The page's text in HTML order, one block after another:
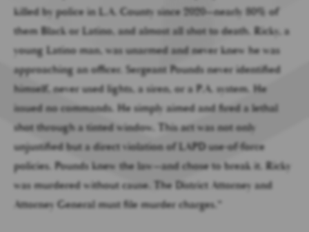
killed by police in L.A. County since 2020—nearly 80% of
them Black or Latino, and almost all shot to death. Ricky, a
young Latino man, was unarmed and never knew he was
approaching an officer. Sergeant Pounds never identified
himself, never used lights, a siren, or a P.A. system. He
issued no commands. He simply aimed and fired a lethal
shot through a tinted window. This act was not only
unjustified but a direct violation of LAPD use-of-force
policies. Pounds knew the law—and chose to break it. Ricky
was murdered without cause. The District Attorney and
Attorney General must file murder charges.”